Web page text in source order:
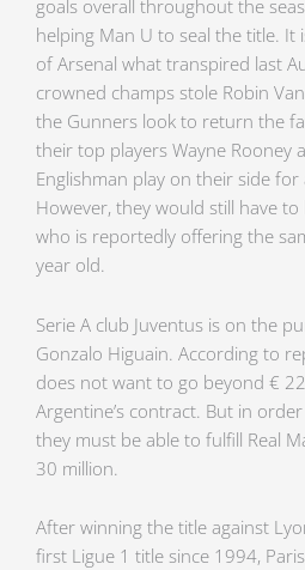
goals overall throughout the
helping Man U to seal the title. It
of Arsenal what transpired last
crowned champs stole Robin
the Gunners look to return the
their top players Wayne Rooney
Englishman play on their side
However, they would still have to
who is reportedly offering the
year old.
Serie A club Juventus is on the
Gonzalo Higuain. According to
does not want to go beyond €
Argentine’s contract. But in
they must be able to fulfill Real
30 million.
After winning the title against
first Ligue 1 title since 1994,